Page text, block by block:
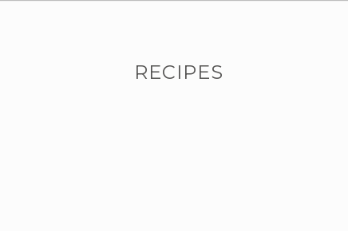
RECIPES